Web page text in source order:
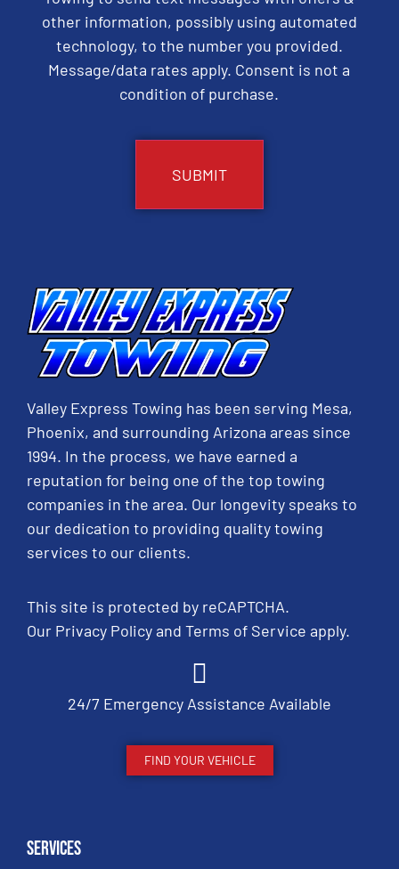
other information, possibly using automated
technology, to the number you provided.
Message/data rates apply. Consent is not a
condition of purchase.
Valley Express Towing has been serving Mesa,
Phoenix, and surrounding Arizona areas since
1994. In the process, we have earned a
reputation for being one of the top towing
companies in the area. Our longevity speaks to
our dedication to providing quality towing
services to our clients.
This site is protected by reCAPTCHA.
Our Privacy Policyand Terms of Service apply.
24/7 Emergency Assistance Available
FIND YOUR VEHICLE
Services